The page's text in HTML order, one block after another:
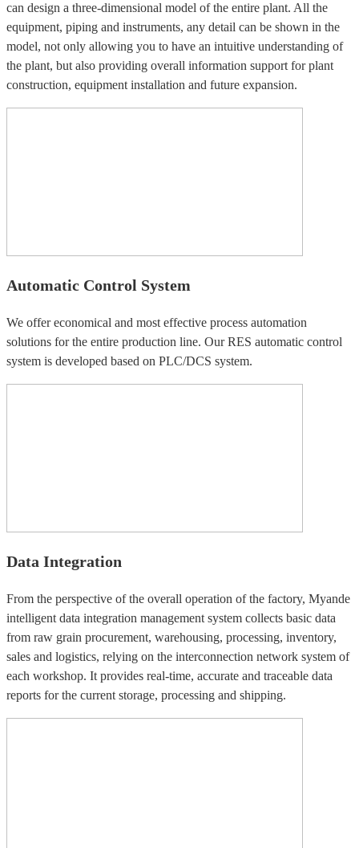
can design a three-dimensional model of the entire plant. All the
equipment, piping and instruments, any detail can be shown in the
model, not only allowing you to have an intuitive understanding of
the plant, but also providing overall information support for plant
construction, equipment installation and future expansion.
Automatic Control System
We offer economical and most effective process automation
solutions for the entire production line. Our RES automatic control
system is developed based on PLC/DCS system.
Data Integration
From the perspective of the overall operation of the factory, Myande
intelligent data integration management system collects basic data
from raw grain procurement, warehousing, processing, inventory,
sales and logistics, relying on the interconnection network system of
each workshop. It provides real-time, accurate and traceable data
reports for the current storage, processing and shipping.